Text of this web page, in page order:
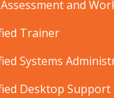
and
Trainer
Systems
Desktop Support